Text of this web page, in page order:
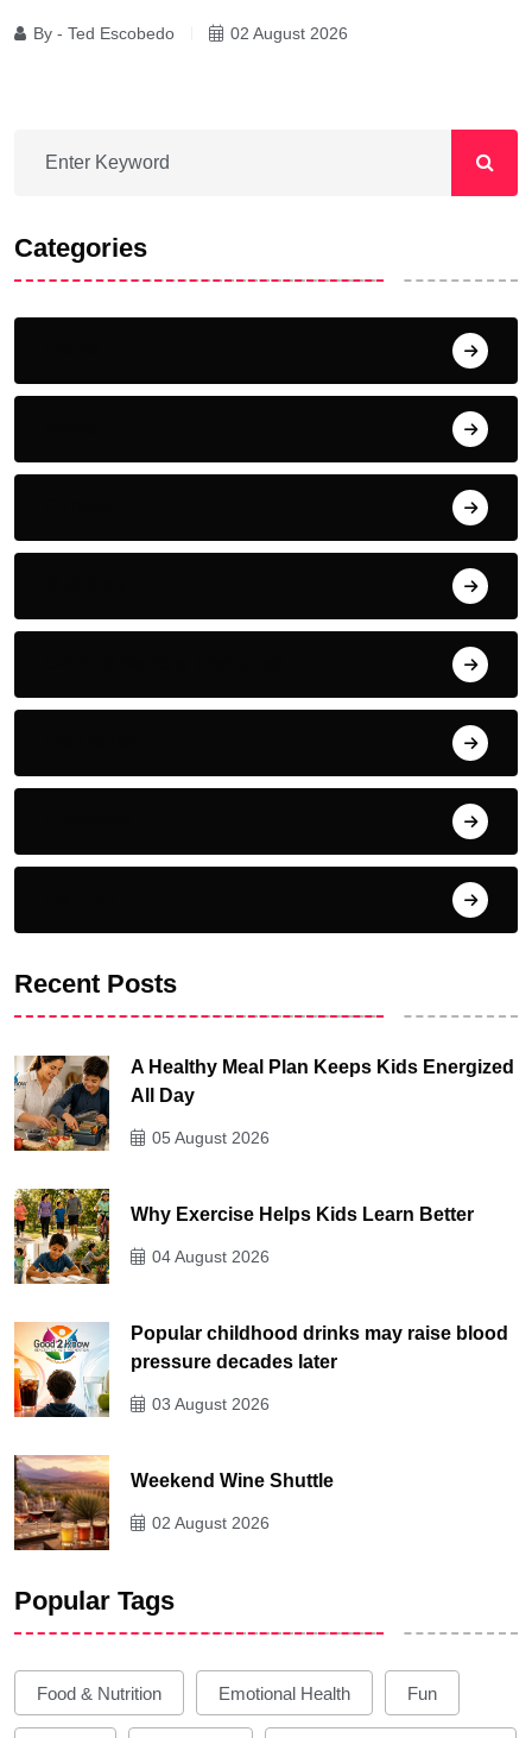
By - Ted Escobedo 02 August 2026
Categories
Recent Posts
A Healthy Meal Plan Keeps Kids Energized
All Day
05 August 2026
Why Exercise Helps Kids Learn Better
04 August 2026
Popular childhood drinks may raise blood
pressure decades later
03 August 2026
Weekend Wine Shuttle
02 August 2026
Popular Tags
Food & Nutrition Emotional Health Fun